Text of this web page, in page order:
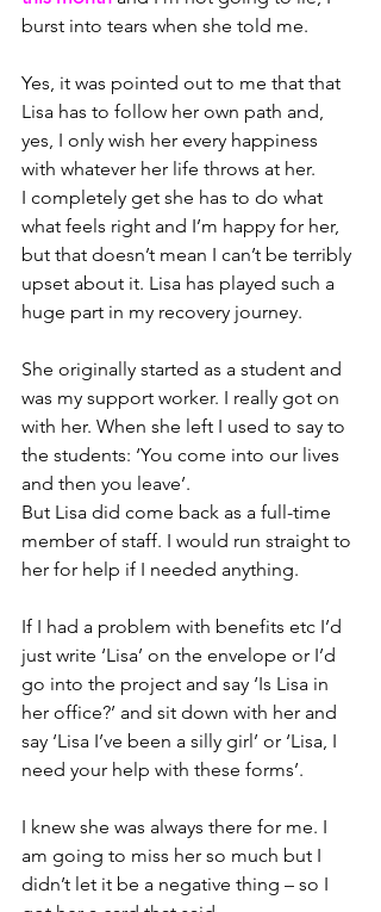
burst into tears when she told me.
Yes, it was pointed out to me that that
Lisa has to follow her own path and,
yes, I only wish her every happiness
with whatever her life throws at her.
I completely get she has to do what
what feels right and I’m happy for her,
but that doesn’t mean I can’t be terribly
upset about it. Lisa has played such a
huge part in my recovery journey.
She originally started as a student and
was my support worker. I really got on
with her. When she left I used to say to
the students: ‘You come into our lives
and then you leave’.
But Lisa did come back as a full-time
member of staff. I would run straight to
her for help if I needed anything.
If I had a problem with benefits etc I’d
just write ‘Lisa’ on the envelope or I’d
go into the project and say ‘Is Lisa in
her office?’ and sit down with her and
say ‘Lisa I’ve been a silly girl’ or ‘Lisa, I
need your help with these forms’.
I knew she was always there for me. I
am going to miss her so much but I
didn’t let it be a negative thing – so I